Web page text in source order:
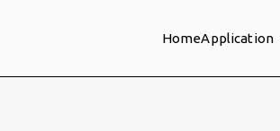
HomeApplication